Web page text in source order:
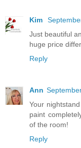
Kim
Just beautiful
huge price
Reply
Ann
Your
paint
of the room!
Reply